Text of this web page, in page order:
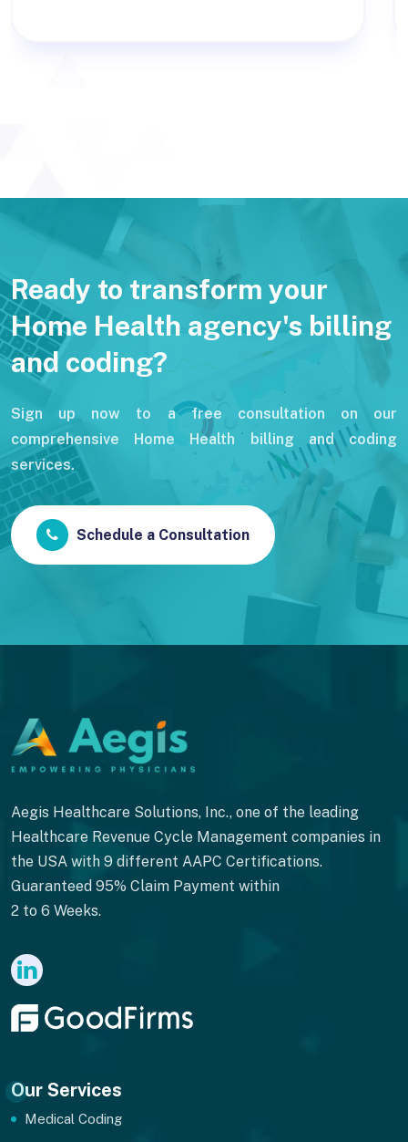
Ready to transform your
Home Health agency's billing
and coding?
Sign up now to a free consultation on our
comprehensive Home Health billing and coding
services.
Schedule a Consultation
Aegis Healthcare Solutions, Inc., one of the leading
Healthcare Revenue Cycle Management companies in
the USA with 9 different AAPC Certifications.
Guaranteed 95% Claim Payment within
2 to 6 Weeks.
Our Services
Medical Coding